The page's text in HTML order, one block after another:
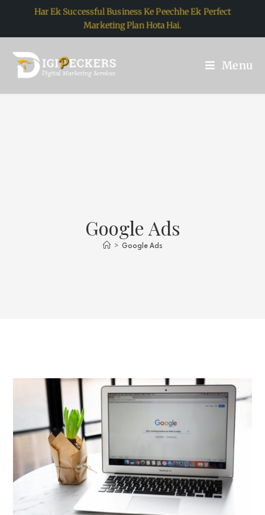
Har Ek Successful Business Ke Peechhe Ek Perfect
Marketing Plan Hota Hai.
Menu
Google Ads
> Google Ads